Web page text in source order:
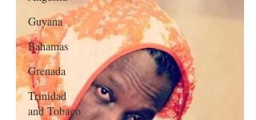
Guyana
Bahamas
Grenada
Trinidad
and Tobago